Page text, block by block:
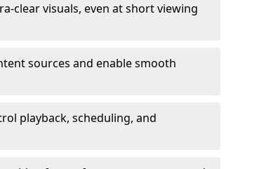
clear visuals, even at short viewing
sources and enable smooth
playback, scheduling, and